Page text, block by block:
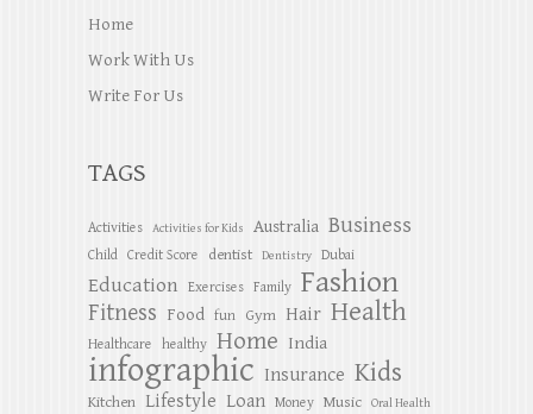
Home
Work With Us
Write For Us
TAGS
Activities Activities for Kids Australia Business
Child Credit Score dentist Dentistry Dubai
Education Exercises Family Fashion
Fitness Food fun Gym Hair Health
Healthcare healthy Home India
infographic Insurance Kids
Kitchen Lifestyle Loan Money Music Oral Health